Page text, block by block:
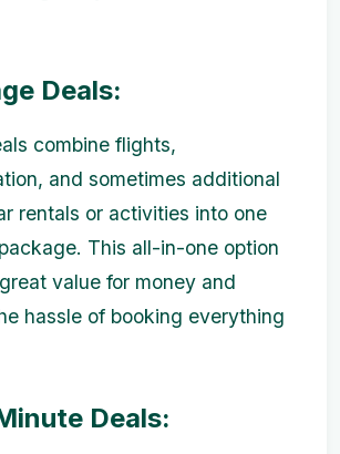
Deals:
combine flights,
and sometimes additional
rentals or activities into one
This all-in-one option
value for money and
hassle of booking everything
Deals: